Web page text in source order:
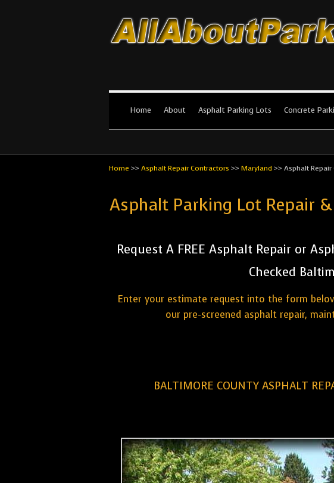
All About Parking
Home About Asphalt Parking Lots Concrete
Home >> Asphalt Repair Contractors >> Maryland>> Asphalt
Asphalt Parking Lot Repair
Request A FREE Asphalt Repair or
Checked
Enter your estimate request into the form
our pre-screened asphalt repair,
BALTIMORE COUNTY ASPHALT